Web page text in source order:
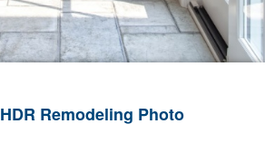
HDR Remodeling Photo